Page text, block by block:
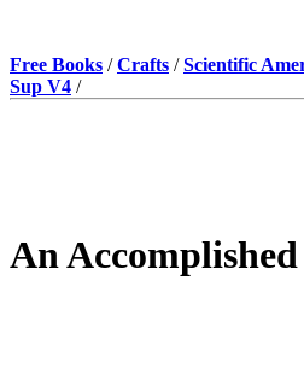
Free Books /Crafts /Scientific
Sup V4 /
An